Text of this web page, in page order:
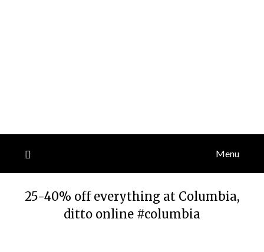
Menu
25-40% off everything at Columbia,
ditto online #columbia